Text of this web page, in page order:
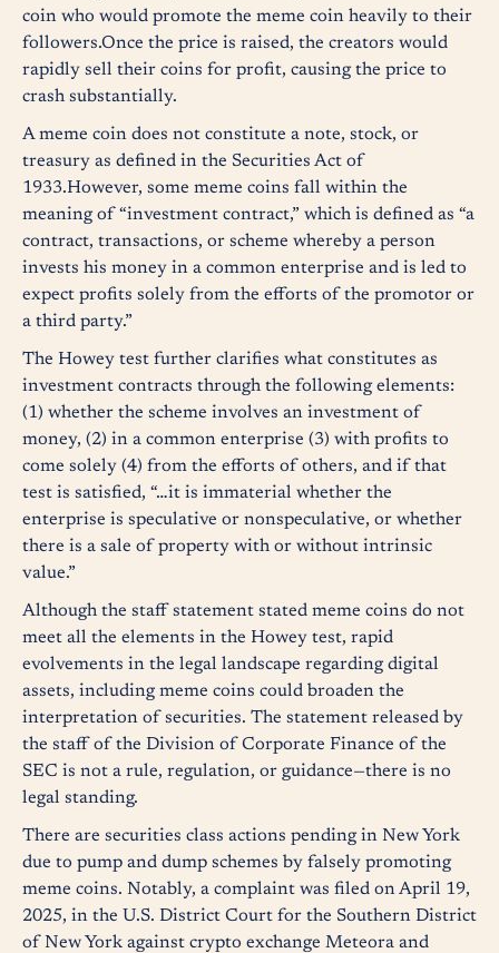
coin who would promote the meme coin heavily to their
followers.Once the price is raised, the creators would
rapidly sell their coins for profit, causing the price to
crash substantially.
A meme coin does not constitute a note, stock, or
treasury as defined in the Securities Act of
1933.However, some meme coins fall within the
meaning of “investment contract,” which is defined as “a
contract, transactions, or scheme whereby a person
invests his money in a common enterprise and is led to
expect profits solely from the efforts of the promotor or
a third party.”
The Howey test further clarifies what constitutes as
investment contracts through the following elements:
(1) whether the scheme involves an investment of
money, (2) in a common enterprise (3) with profits to
come solely (4) from the efforts of others, and if that
test is satisfied, “…it is immaterial whether the
enterprise is speculative or nonspeculative, or whether
there is a sale of property with or without intrinsic
value.”
Although the staff statement stated meme coins do not
meet all the elements in the Howey test, rapid
evolvements in the legal landscape regarding digital
assets, including meme coins could broaden the
interpretation of securities. The statement released by
the staff of the Division of Corporate Finance of the
SEC is not a rule, regulation, or guidance—there is no
legal standing.
There are securities class actions pending in New York
due to pump and dump schemes by falsely promoting
meme coins. Notably, a complaint was filed on April 19,
2025, in the U.S. District Court for the Southern District
of New York against crypto exchange Meteora and